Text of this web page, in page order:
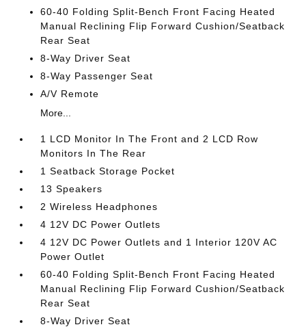
60-40 Folding Split-Bench Front Facing Heated
Manual Reclining Flip Forward Cushion/Seatback
Rear Seat
8-Way Driver Seat
8-Way Passenger Seat
A/V Remote
More...
1 LCD Monitor In The Front and 2 LCD Row
Monitors In The Rear
1 Seatback Storage Pocket
13 Speakers
2 Wireless Headphones
4 12V DC Power Outlets
4 12V DC Power Outlets and 1 Interior 120V AC
Power Outlet
60-40 Folding Split-Bench Front Facing Heated
Manual Reclining Flip Forward Cushion/Seatback
Rear Seat
8-Way Driver Seat